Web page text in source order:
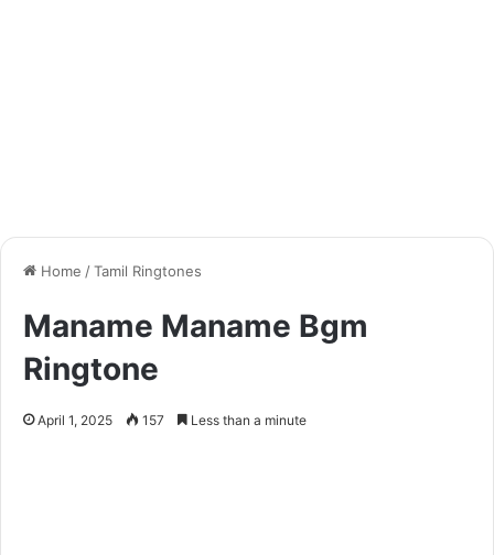
Home /Tamil Ringtones
Maname Maname Bgm
Ringtone
April 1, 2025 157 Less than a minute